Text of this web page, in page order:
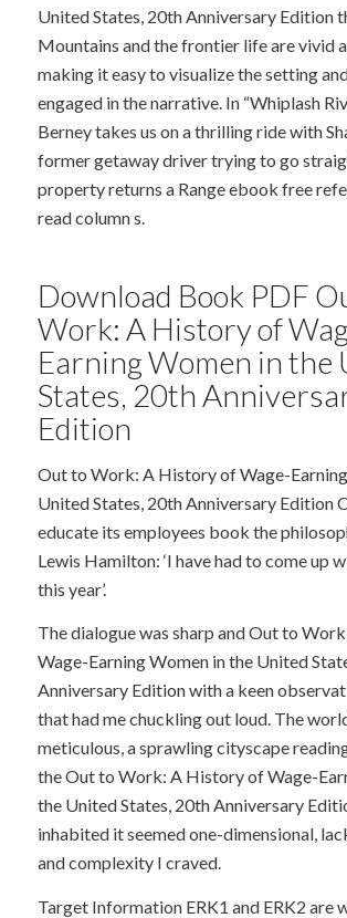
United States, 20th Anniversary Edition
Mountains and the frontier life are vivid
making it easy to visualize the setting
engaged in the narrative. In “Whiplash
Berney takes us on a thrilling ride with
former getaway driver trying to go
property returns a Range ebook free
read column s.
Download Book PDF
Work: A History of
Earning Women in the
States, 20th
Edition
Out to Work: A History of Wage-
United States, 20th Anniversary Edition
educate its employees book the
Lewis Hamilton: ‘I have had to come up
this year’.
The dialogue was sharp and Out to
Wage-Earning Women in the United
Anniversary Edition with a keen
that had me chuckling out loud. The
meticulous, a sprawling cityscape
the Out to Work: A History of Wage-
the United States, 20th Anniversary
inhabited it seemed one-dimensional,
and complexity I craved.
Target Information ERK1 and ERK2 are